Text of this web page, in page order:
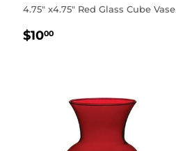
4.75" x4.75" Red Glass Cube Vase
REGULAR
$1000$10.00